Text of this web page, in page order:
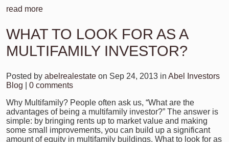
read more
WHAT TO LOOK FOR AS A
MULTIFAMILY INVESTOR?
Posted by abelrealestate on Sep 24, 2013 in Abel Investors
Blog
0 comments
Why Multifamily? People often ask us, “What are the
advantages of being a multifamily investor?” The answer is
simple: by bringing rents up to market value and making
some small improvements, you can build up a significant
amount of equity in multifamily buildings. What to look for as